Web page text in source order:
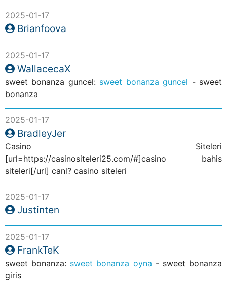
2025-01-17
Brianfoova
2025-01-17
WallacecaX
sweet bonanza guncel: sweet bonanza guncel - sweet
bonanza
2025-01-17
BradleyJer
Casino Siteleri
[url=https://casinositeleri25.com/#]casino bahis
siteleri[/url] canl? casino siteleri
2025-01-17
Justinten
2025-01-17
FrankTeK
sweet bonanza: sweet bonanza oyna - sweet bonanza
giris